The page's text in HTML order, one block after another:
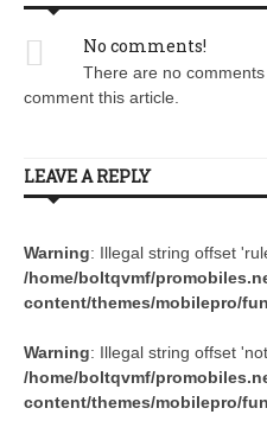
No comments!
There are no
comment this article.
LEAVE A REPLY
Warning: Illegal string offset
/home/boltqvmf/
content/themes/mobilepro/
Warning: Illegal string offset
/home/boltqvmf/
content/themes/mobilepro/